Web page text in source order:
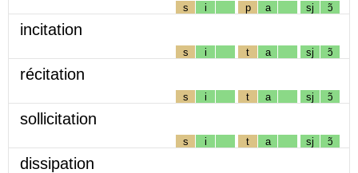
s i p a sj ɔ̃
incitation
s i t a sj ɔ̃
récitation
s i t a sj ɔ̃
sollicitation
s i t a sj ɔ̃
dissipation